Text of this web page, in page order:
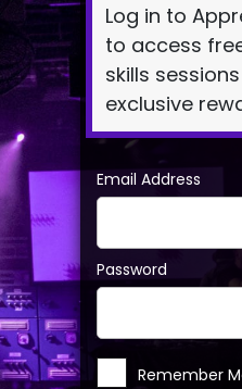
Log in to
to access
skills
exclusive
Email Address
Password
Remember